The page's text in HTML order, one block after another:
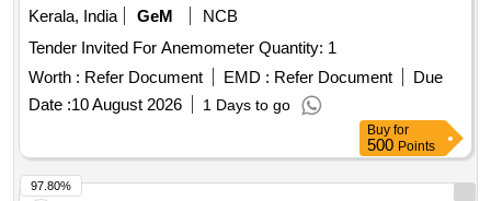
Kerala, India
GeM
NCB
Tender Invited For Anemometer Quantity: 1
Worth : Refer Document EMD : Refer Document
Due
Date :10 August 2026 1 Days to go
Buy for
500 Points
97.80%